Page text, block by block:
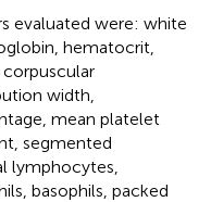
evaluated were: white
hematocrit,
width,
mean platelet
segmented
lymphocytes,
basophils, packed